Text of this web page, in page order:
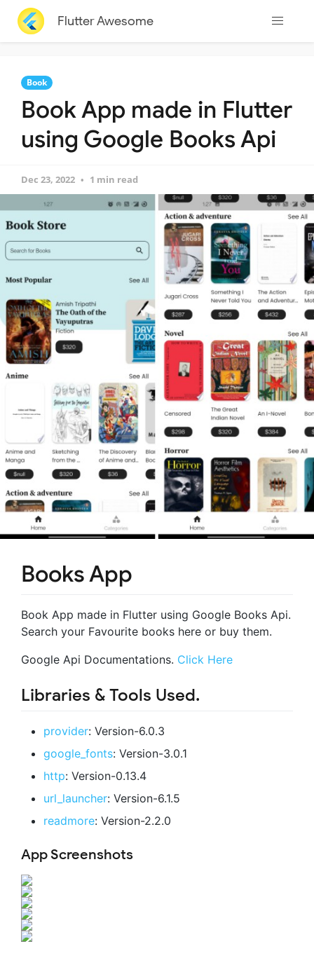
Flutter Awesome
Book
Book App made in Flutter
using Google Books Api
Dec 23, 2022 1 min read
Books App
Book App made in Flutter using Google Books Api.
Search your Favourite books here or buy them.
Google Api Documentations. Click Here
Libraries & Tools Used.
provider: Version-6.0.3
google_fonts: Version-3.0.1
http: Version-0.13.4
url_launcher: Version-6.1.5
readmore: Version-2.2.0
App Screenshots